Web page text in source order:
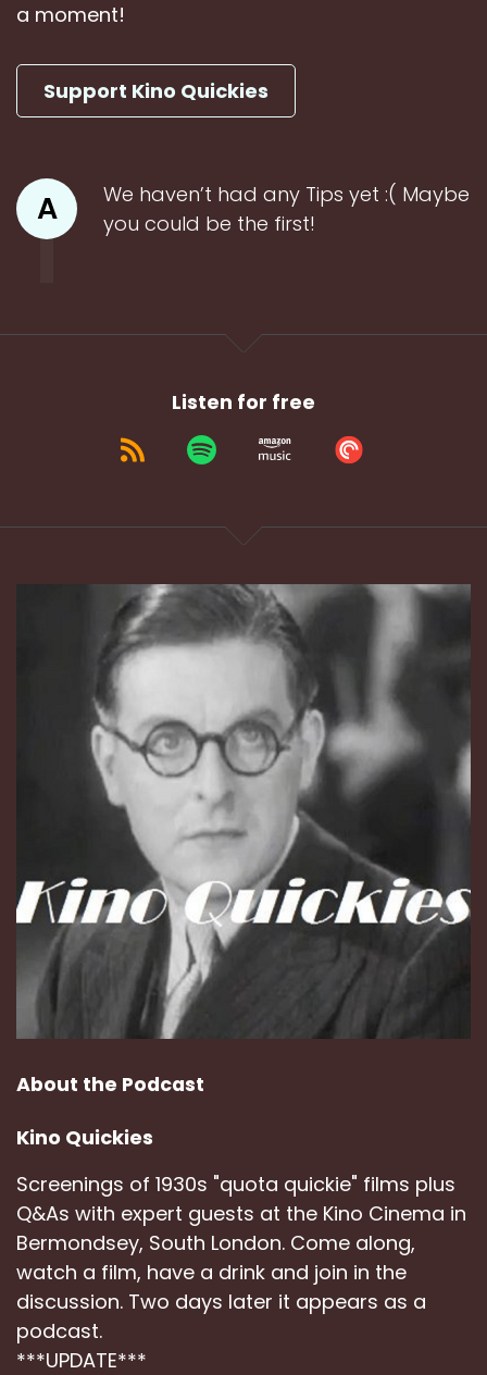
a moment!
Support Kino Quickies
A
We haven’t had any Tips yet :( Maybe
you could be the first!
Listen for free
About the Podcast
Kino Quickies
Screenings of 1930s "quota quickie" films plus
Q&As with expert guests at the Kino Cinema in
Bermondsey, South London. Come along,
watch a film, have a drink and join in the
discussion. Two days later it appears as a
podcast.
***UPDATE***